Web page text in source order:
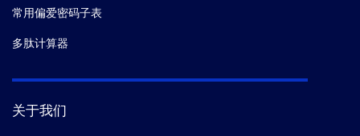
常用偏爱密码子表
多肽计算器
关于我们